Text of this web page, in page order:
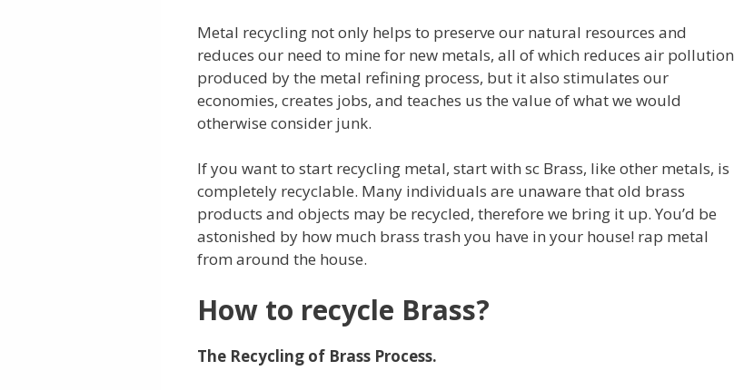
Metal recycling not only helps to preserve our natural resources and
reduces our need to mine for new metals, all of which reduces air pollution
produced by the metal refining process, but it also stimulates our
economies, creates jobs, and teaches us the value of what we would
otherwise consider junk.
If you want to start recycling metal, start with sc Brass, like other metals, is
completely recyclable. Many individuals are unaware that old brass
products and objects may be recycled, therefore we bring it up. You’d be
astonished by how much brass trash you have in your house! rap metal
from around the house.
How to recycle Brass?
The Recycling of Brass Process.